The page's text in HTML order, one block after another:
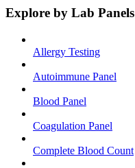
Explore by Lab Panels
Allergy Testing
Autoimmune Panel
Blood Panel
Coagulation Panel
Complete Blood Count